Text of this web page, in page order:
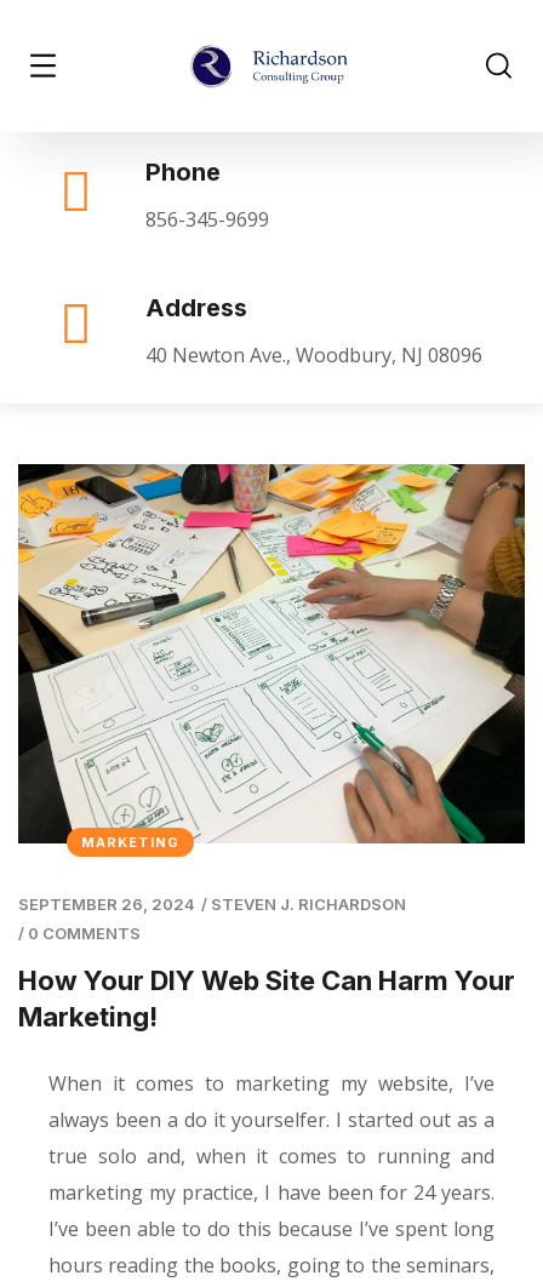
Phone
856-345-9699
Address
40 Newton Ave., Woodbury, NJ 08096
MARKETING
SEPTEMBER 26, 2024 / STEVEN J. RICHARDSON
/ 0 COMMENTS
How Your DIY Web Site Can Harm Your
Marketing!
When it comes to marketing my website, I’ve
always been a do it yourselfer. I started out as a
true solo and, when it comes to running and
marketing my practice, I have been for 24 years.
I’ve been able to do this because I’ve spent long
hours reading the books, going to the seminars,